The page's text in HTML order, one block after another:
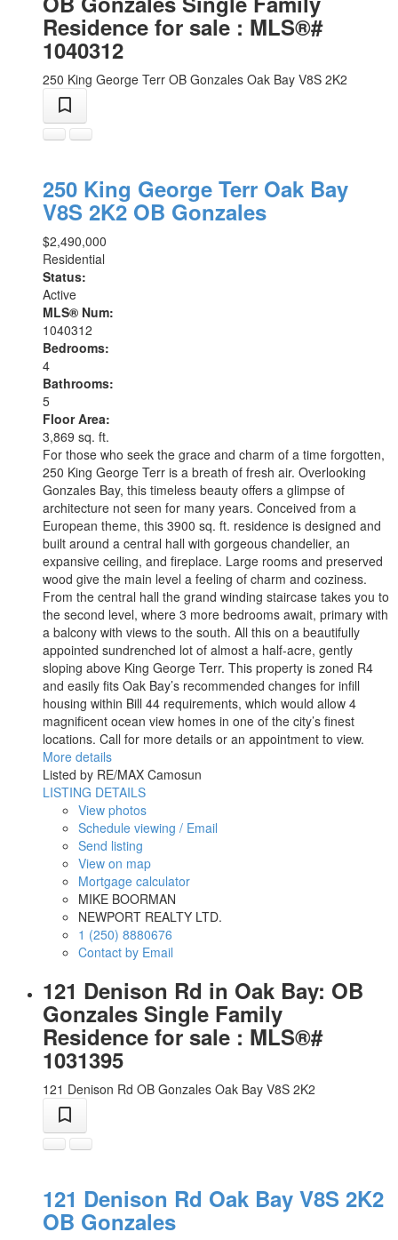
Residence for sale : MLS®#
1040312
250 King George Terr OB Gonzales Oak Bay V8S 2K2
250 King George Terr Oak Bay
V8S 2K2 OB Gonzales
$2,490,000
Residential
Status:
Active
MLS® Num:
1040312
Bedrooms:
4
Bathrooms:
5
Floor Area:
3,869 sq. ft.
For those who seek the grace and charm of a time forgotten,
250 King George Terr is a breath of fresh air. Overlooking
Gonzales Bay, this timeless beauty offers a glimpse of
architecture not seen for many years. Conceived from a
European theme, this 3900 sq. ft. residence is designed and
built around a central hall with gorgeous chandelier, an
expansive ceiling, and fireplace. Large rooms and preserved
wood give the main level a feeling of charm and coziness.
From the central hall the grand winding staircase takes you to
the second level, where 3 more bedrooms await, primary with
a balcony with views to the south. All this on a beautifully
appointed sundrenched lot of almost a half-acre, gently
sloping above King George Terr. This property is zoned R4
and easily fits Oak Bay’s recommended changes for infill
housing within Bill 44 requirements, which would allow 4
magnificent ocean view homes in one of the city’s finest
locations. Call for more details or an appointment to view.
More details
Listed by RE/MAX Camosun
LISTING DETAILS
View photos
Schedule viewing / Email
Send listing
View on map
Mortgage calculator
MIKE BOORMAN
NEWPORT REALTY LTD.
1 (250) 8880676
Contact by Email
121 Denison Rd in Oak Bay: OB
Gonzales Single Family
Residence for sale : MLS®#
1031395
121 Denison Rd OB Gonzales Oak Bay V8S 2K2
121 Denison Rd Oak Bay V8S 2K2
OB Gonzales